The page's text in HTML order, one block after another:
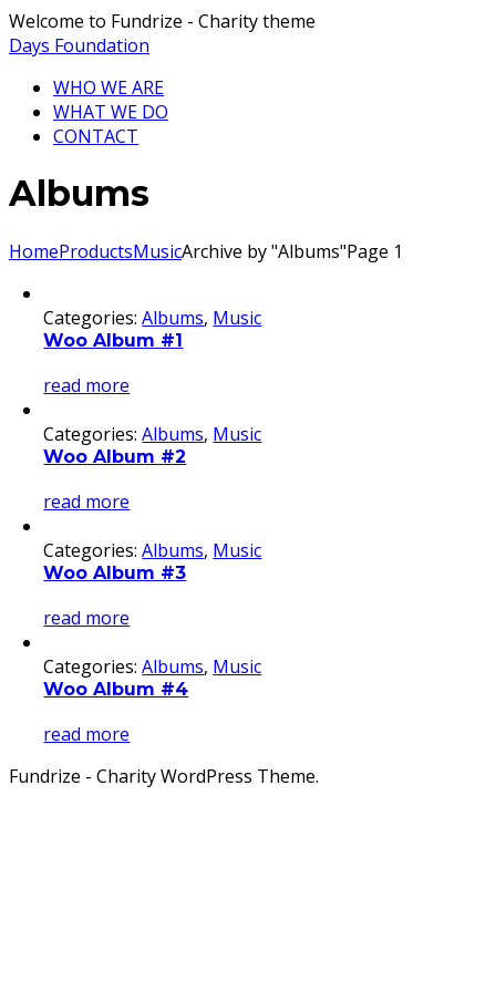
Welcome to Fundrize - Charity theme
Days Foundation
WHO WE ARE
WHAT WE DO
CONTACT
Albums
HomeProductsMusicArchive by "Albums"Page 1
Categories:Albums, Music
Woo Album #1
read more
Categories:Albums, Music
Woo Album #2
read more
Categories:Albums, Music
Woo Album #3
read more
Categories:Albums, Music
Woo Album #4
read more
Fundrize - Charity WordPress Theme.